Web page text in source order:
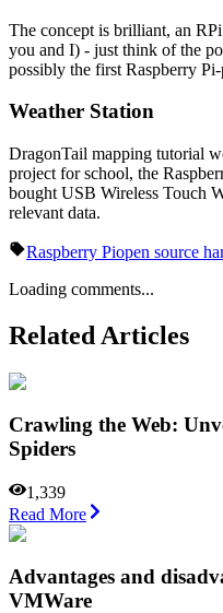
The concept is brilliant, an
you and I) - just think of the
possibly the first Raspberry
Weather Station
DragonTail mapping tutorial
project for school, the
bought USB Wireless Touch
relevant data.
Raspberry Piopen source
Loading comments...
Related Articles
Crawling the Web:
Spiders
1,339
Read More
Advantages and
VMWare